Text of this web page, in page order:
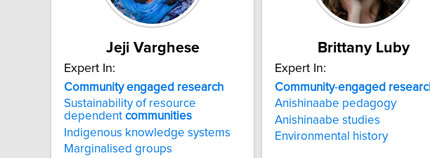
Jeji Varghese
Expert In:
Community engaged research
Sustainability of resource
dependent communities
Indigenous knowledge systems
Marginalised groups
Brittany Luby
Expert In:
Community-engaged
Anishinaabe pedagogy
Anishinaabe studies
Environmental history